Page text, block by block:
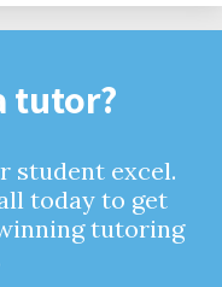
tutor?
student excel.
today to get
tutoring